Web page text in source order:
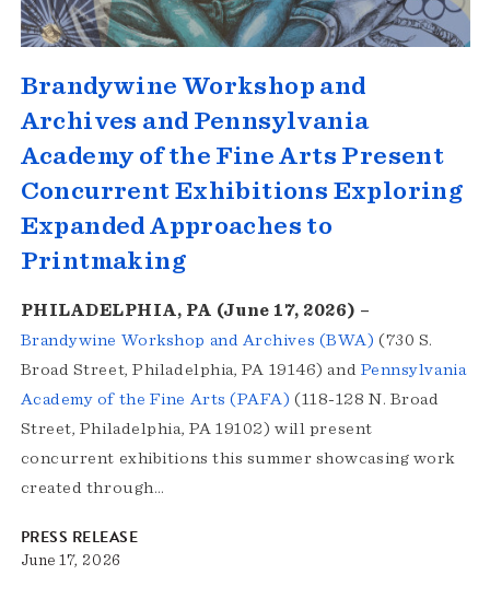
Brandywine Workshop and
Archives and Pennsylvania
Academy of the Fine Arts Present
Concurrent Exhibitions Exploring
Expanded Approaches to
Printmaking
PHILADELPHIA, PA (June 17, 2026) –
Brandywine Workshop and Archives (BWA) (730 S.
Broad Street, Philadelphia, PA 19146) and Pennsylvania
Academy of the Fine Arts (PAFA) (118-128 N. Broad
Street, Philadelphia, PA 19102) will present
concurrent exhibitions this summer showcasing work
created through…
PRESS RELEASE
June 17, 2026